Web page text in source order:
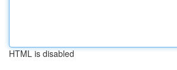
HTML is disabled